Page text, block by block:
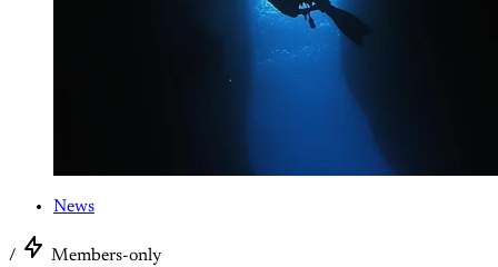
News
/ Members-only